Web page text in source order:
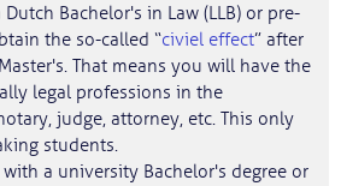
Bachelor's in Law (LLB) or pre-
the so-called “civiel effect” after
That means you will have the
legal professions in the
judge, attorney, etc. This only
students.
a university Bachelor's degree or